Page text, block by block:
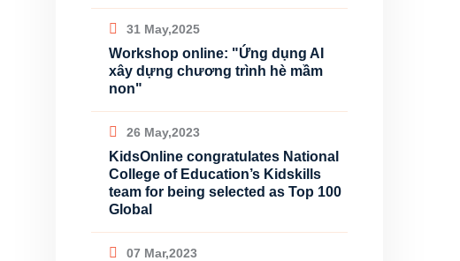
31 May,2025
Workshop online: "Ứng dụng AI
xây dựng chương trình hè mầm
non"
26 May,2023
KidsOnline congratulates National
College of Education’s Kidskills
team for being selected as Top 100
Global
07 Mar,2023